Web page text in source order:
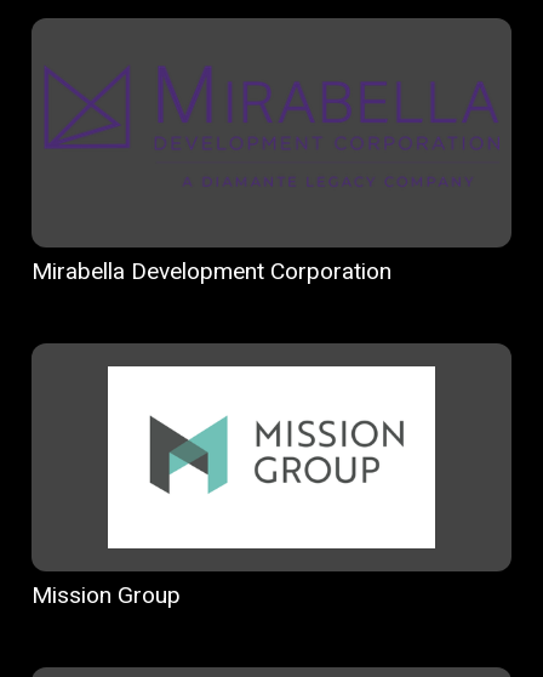
Mirabella Development Corporation
Mission Group